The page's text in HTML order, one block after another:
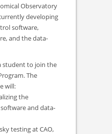
Observatory
developing
software,
and the data-
student to join the
The
will:
the
and data-
testing at CAO,